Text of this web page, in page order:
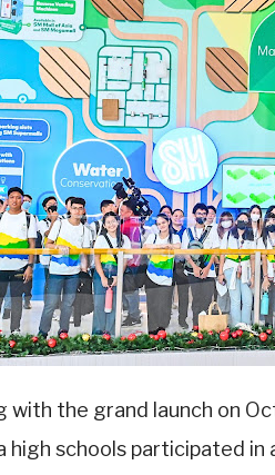
with the grand launch on
high schools participated